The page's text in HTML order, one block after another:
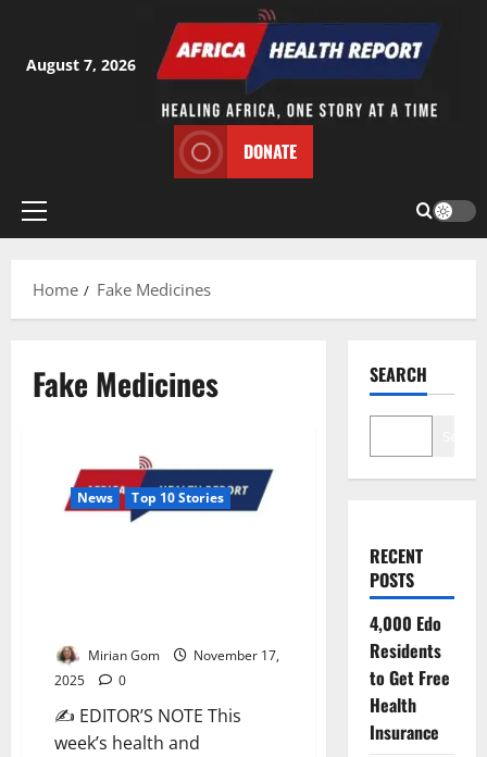
content
August 7, 2026
DONATE
Primary
Home
Fake Medicines
Fake Medicines
News Top 10 Stories
Mirian Gom
November 17,
2025
0
✍ EDITOR’S NOTE This
week’s health and
SEARCH
RECENT
POSTS
4,000 Edo
Residents
to Get Free
Health
Insurance